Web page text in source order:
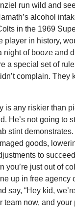
run wild and
alcohol
in the 1969
player in history,
night of booze and
a special set of
complain.
is any riskier than
He’s not going to
stint
goods,
to
just out of
up in free agency
say, “Hey kid,
team now, and